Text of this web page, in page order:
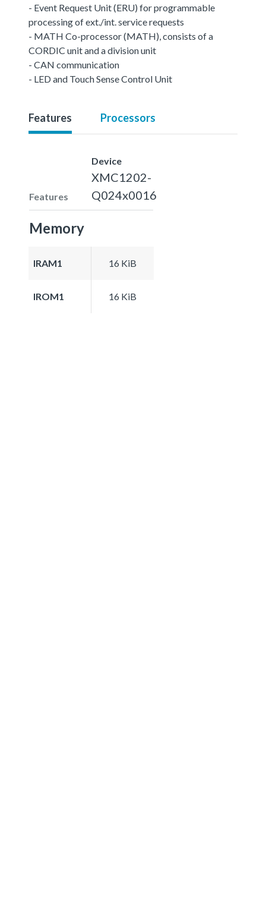
- Event Request Unit (ERU) for programmable
processing of ext./int. service requests
- MATH Co-processor (MATH), consists of a
CORDIC unit and a division unit
- CAN communication
- LED and Touch Sense Control Unit
Features Processors
Features
Device
XMC1202-
Q024x0016
Memory
IRAM1 16 KiB
IROM1 16 KiB